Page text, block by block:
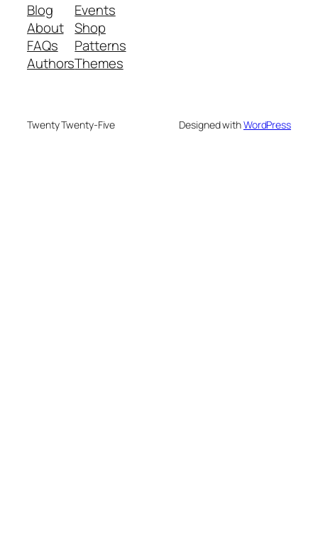
Blog
About
FAQs
Authors
Events
Shop
Patterns
Themes
Twenty Twenty-Five Designed withWordPress